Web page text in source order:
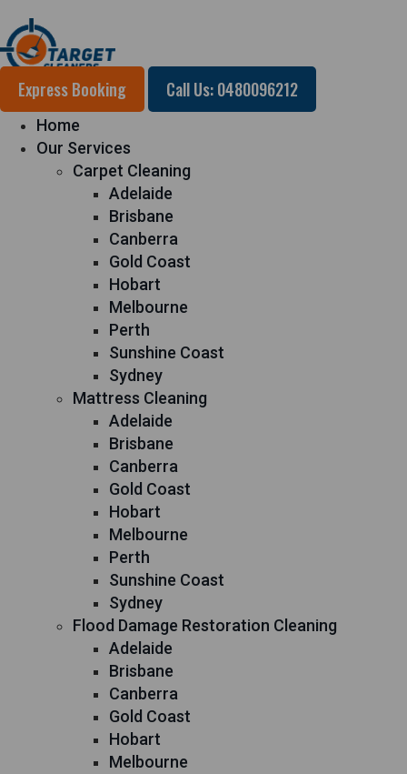
Express Booking Call Us: 0480096212
Home
Our Services
Carpet Cleaning
Adelaide
Brisbane
Canberra
Gold Coast
Hobart
Melbourne
Perth
Sunshine Coast
Sydney
Mattress Cleaning
Adelaide
Brisbane
Canberra
Gold Coast
Hobart
Melbourne
Perth
Sunshine Coast
Sydney
Flood Damage Restoration Cleaning
Adelaide
Brisbane
Canberra
Gold Coast
Hobart
Melbourne